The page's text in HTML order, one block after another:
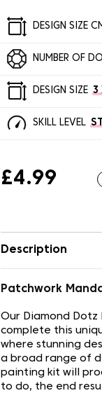
DESIGN SIZE
NUMBER OF
DESIGN SIZE 3
SKILL LEVEL
£4.99
Description
Patchwork
Our Diamond
complete this
where stunning
a broad range of
painting kit will
to do, the end